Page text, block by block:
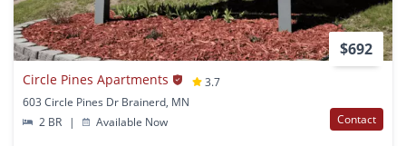
$692
Circle Pines Apartments
3.7
603 Circle Pines Dr Brainerd, MN
2 BR
| Available Now Contact